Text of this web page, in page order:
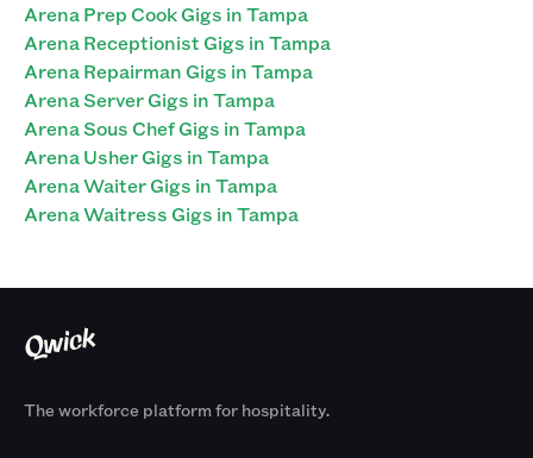
Arena Prep Cook Gigs in Tampa
Arena Receptionist Gigs in Tampa
Arena Repairman Gigs in Tampa
Arena Server Gigs in Tampa
Arena Sous Chef Gigs in Tampa
Arena Usher Gigs in Tampa
Arena Waiter Gigs in Tampa
Arena Waitress Gigs in Tampa
The workforce platform for hospitality.